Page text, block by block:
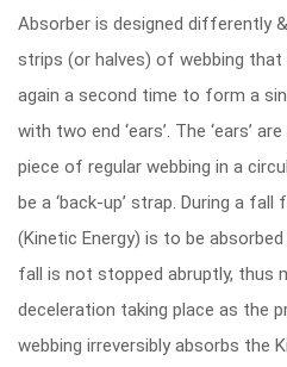
Absorber is designed differently
strips (or halves) of webbing
again a second time to form a
with two end ‘ears’. The ‘ears’
piece of regular webbing in a
be a ‘back-up’ strap. During a
(Kinetic Energy) is to be
fall is not stopped abruptly, thus
deceleration taking place as the
webbing irreversibly absorbs the